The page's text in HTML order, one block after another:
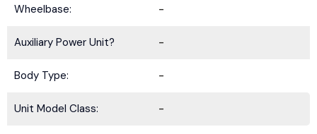
Wheelbase: -
Auxiliary Power Unit? -
Body Type: -
Unit Model Class: -